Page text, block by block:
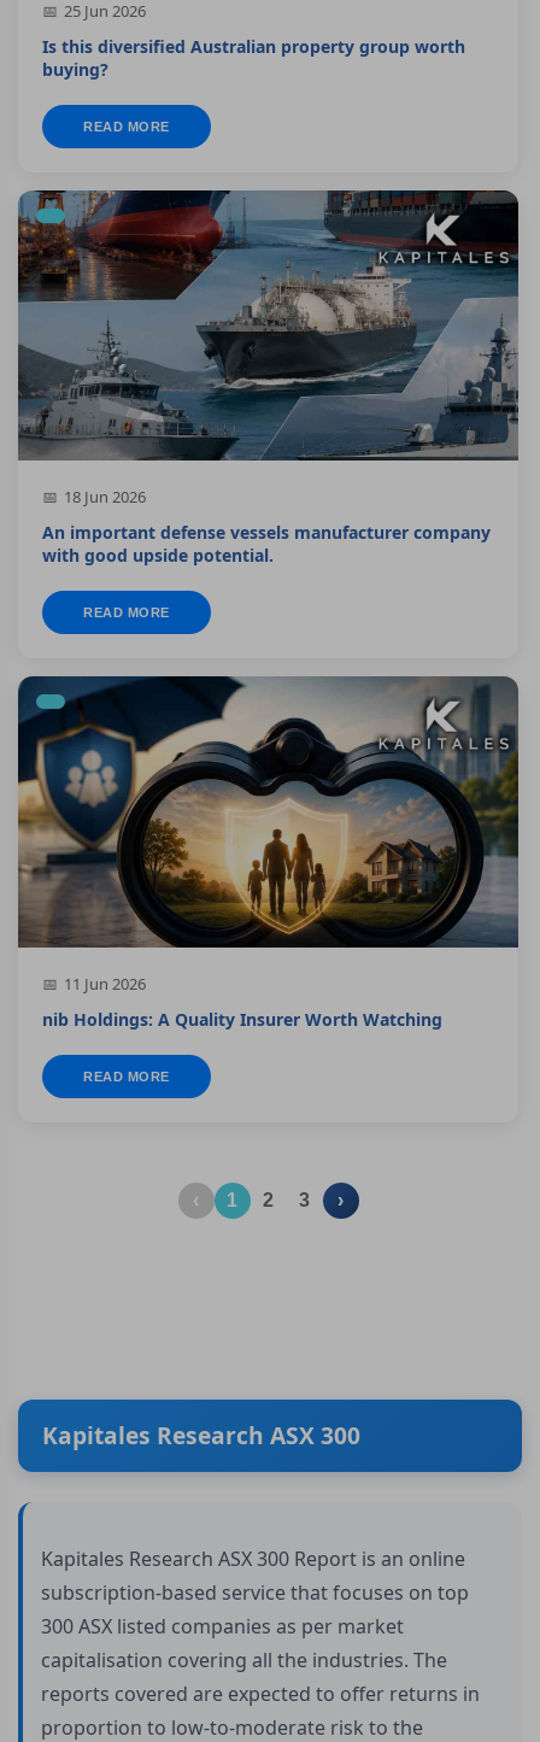
25 Jun 2026
Is this diversified Australian property group worth
buying?
READ MORE
18 Jun 2026
An important defense vessels manufacturer company
with good upside potential.
READ MORE
11 Jun 2026
nib Holdings: A Quality Insurer Worth Watching
READ MORE
‹ 1 2 3 ›
Kapitales Research ASX 300
Kapitales Research ASX 300 Report is an online
subscription-based service that focuses on top
300 ASX listed companies as per market
capitalisation covering all the industries. The
reports covered are expected to offer returns in
proportion to low-to-moderate risk to the